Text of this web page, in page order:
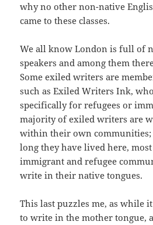
why no other non-native
came to these classes.
We all know London is full of
speakers and among them
Some exiled writers are
such as Exiled Writers Ink,
specifically for refugees or
majority of exiled writers are
within their own communities;
long they have lived here,
immigrant and refugee
write in their native tongues.
This last puzzles me, as while
to write in the mother tongue,